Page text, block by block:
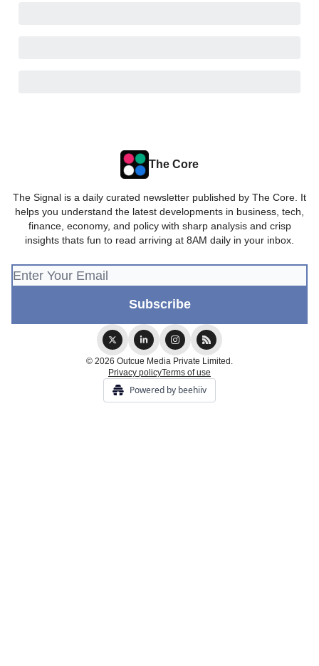
The Core
The Signal is a daily curated newsletter published by The Core. It
helps you understand the latest developments in business, tech,
finance, economy, and policy with sharp analysis and crisp
insights thats fun to read arriving at 8AM daily in your inbox.
© 2026 Outcue Media Private Limited.
Privacy policyTerms of use
Powered by beehiiv